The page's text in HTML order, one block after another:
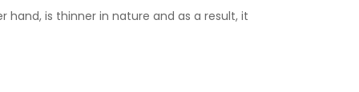
is thinner in nature and as a result, it